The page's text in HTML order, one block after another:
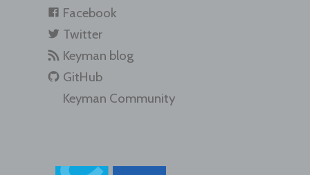
Facebook
Twitter
Keyman blog
GitHub
Keyman Community